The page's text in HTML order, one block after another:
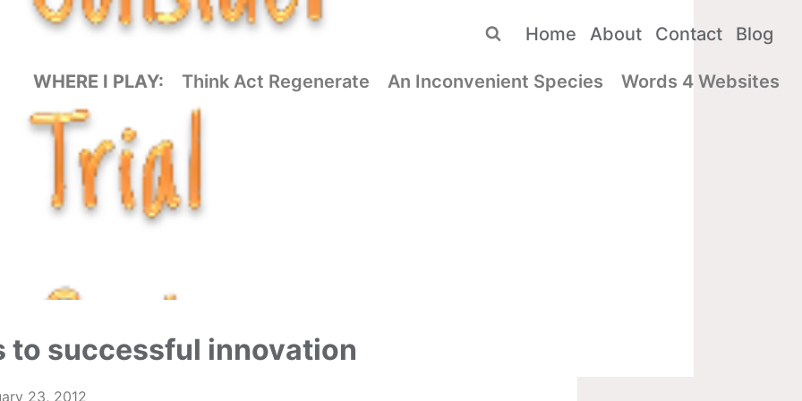
Home About Contact Blog
WHERE I PLAY: Think Act Regenerate An Inconvenient Species Words 4 Websites
to successful innovation
23, 2012